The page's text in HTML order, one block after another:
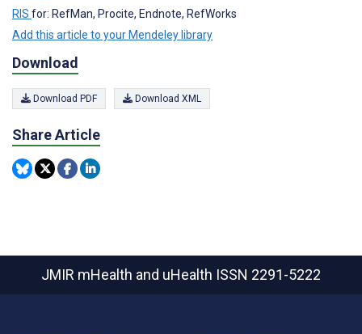
RIS for: RefMan, Procite, Endnote, RefWorks
Add this article to your Mendeley library
Download
Download PDF Download XML
Share Article
JMIR mHealth and uHealth ISSN 2291-5222